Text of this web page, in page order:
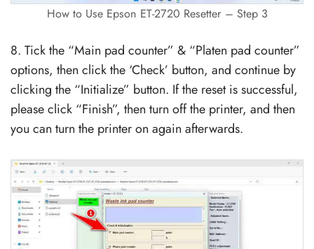
How to Use Epson ET-2720 Resetter – Step 3
8. Tick the “Main pad counter” & “Platen pad counter”
options, then click the ‘Check’ button, and continue by
clicking the “Initialize” button. If the reset is successful,
please click “Finish”, then turn off the printer, and then
you can turn the printer on again afterwards.